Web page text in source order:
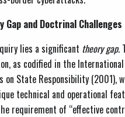
Gap and Doctrinal Challenges
lies a significant theory gap.
as codified in the International
on State Responsibility (2001),
technical and operational
requirement of “effective